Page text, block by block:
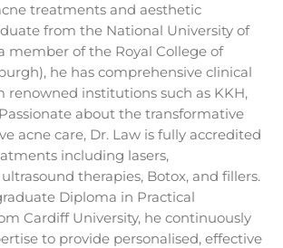
treatments and aesthetic
from the National University of
member of the Royal College of
he has comprehensive clinical
renowned institutions such as KKH,
Passionate about the transformative
acne care, Dr. Law is fully accredited
including lasers,
therapies, Botox, and fillers.
Diploma in Practical
Cardiff University, he continuously
to provide personalised, effective